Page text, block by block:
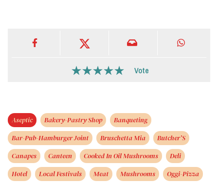
Vote
Aseptic Bakery-Pastry Shop
Banqueting
Bar-Pub-Hamburger Joint
Bruschetta Mia
Butcher’S
Canapes
Canteen Cooked In Oil Mushrooms
Deli
Hotel
Local Festivals Meat Mushrooms
Oggi-Pizza